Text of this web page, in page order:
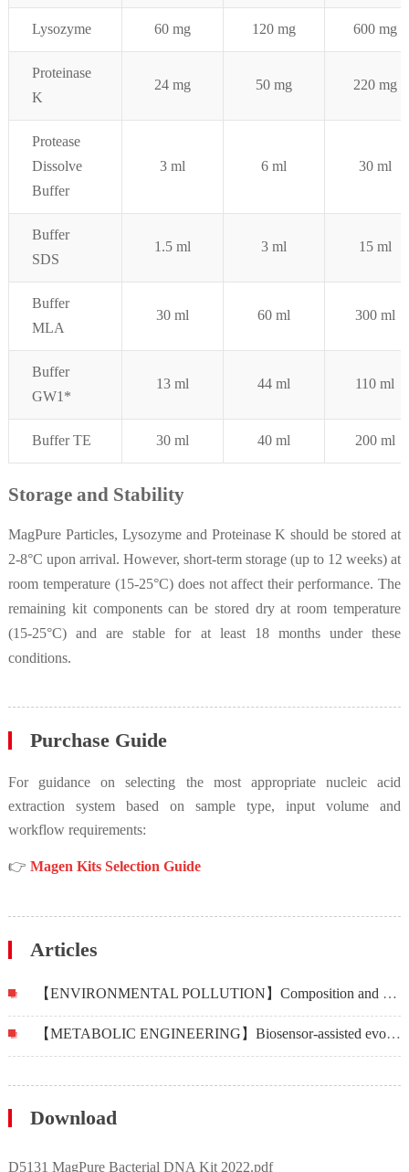
Lysozyme 60 mg 120 mg 600 mg
Proteinase
K
24 mg 50 mg 220 mg
Protease
Dissolve
Buffer
3 ml 6ml 30 ml
Buffer
SDS
1.5 ml 3ml 15ml
Buffer
MLA
30 ml 60 ml 300ml
Buffer
GW1*
13 ml 44ml 110 ml
BufferTE 30 ml 40 ml 200 ml
Storage and Stability
MagPure Particles, Lysozyme and Proteinase K should be stored at
2-8°C upon arrival. However, short-term storage (up to 12 weeks) at
room temperature (15-25°C) does not affect their performance. The
remaining kit components can be stored dry at room temperature
(15-25°C) and are stable for at least 18 months under these
conditions.
Purchase Guide
For guidance on selecting the most appropriate nucleic acid
extraction system based on sample type, input volume and
workflow requirements:
👉 Magen Kits Selection Guide
Articles
【ENVIRONMENTAL POLLUTION】Composition and distribution of bacterial communities and antibiotic resistance genes in fish of four mariculture systems
【METABOLIC ENGINEERING】Biosensor-assisted evolution for high-level production of 4-hydroxyphenylacetic acid in Escherichia coli
Download
D5131 MagPure Bacterial DNA Kit 2022.pdf